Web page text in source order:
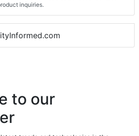
inquiries.
to our